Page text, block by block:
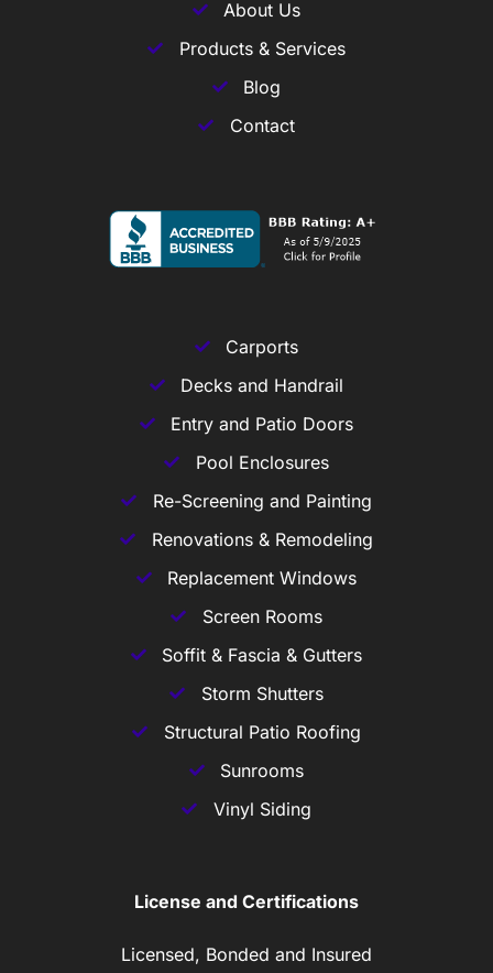
About Us
Products & Services
Blog
Contact
Carports
Decks and Handrail
Entry and Patio Doors
Pool Enclosures
Re-Screening and Painting
Renovations & Remodeling
Replacement Windows
Screen Rooms
Soffit & Fascia & Gutters
Storm Shutters
Structural Patio Roofing
Sunrooms
Vinyl Siding
License and Certifications
Licensed, Bonded and Insured